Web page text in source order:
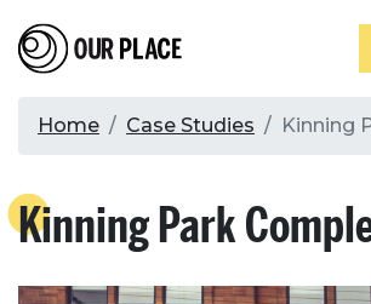
to
main
Our Place
Breadcrumb
Home Case Studies Kinning
Kinning Park